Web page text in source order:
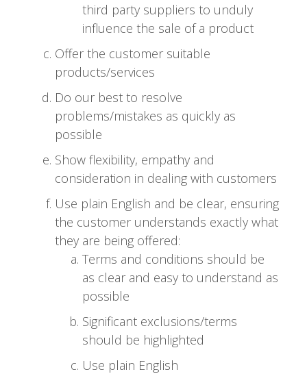
third party suppliers to unduly
influence the sale of a product
Offer the customer suitable
products/services
Do our best to resolve
problems/mistakes as quickly as
possible
Show flexibility, empathy and
consideration in dealing with customers
Use plain English and be clear, ensuring
the customer understands exactly what
they are being offered:
Terms and conditions should be
as clear and easy to understand as
possible
Significant exclusions/terms
should be highlighted
Use plain English